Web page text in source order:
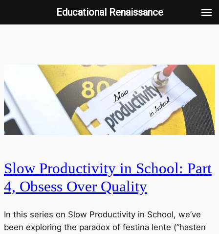
Slow Productivity in School: Part
4, Obsess Over Quality
In this series on Slow Productivity in School, we’ve
been exploring the paradox of festina lente (“hasten
Educational Renaissance